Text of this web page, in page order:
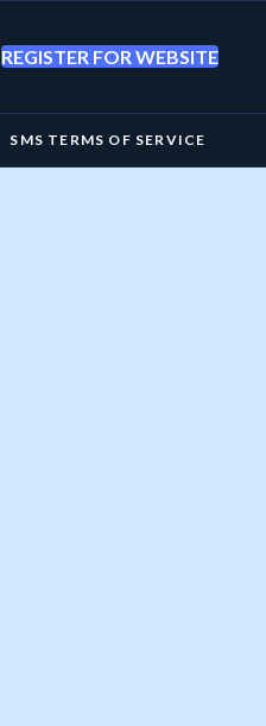
REGISTER FOR WEBSITE
SMS TERMS OF SERVICE